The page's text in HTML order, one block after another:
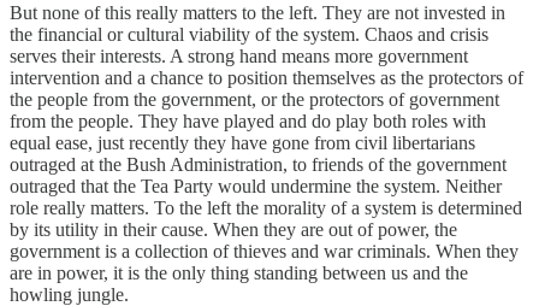
But none of this really matters to the left. They are not invested in
the financial or cultural viability of the system. Chaos and crisis
serves their interests. A strong hand means more government
intervention and a chance to position themselves as the protectors of
the people from the government, or the protectors of government
from the people. They have played and do play both roles with
equal ease, just recently they have gone from civil libertarians
outraged at the Bush Administration, to friends of the government
outraged that the Tea Party would undermine the system. Neither
role really matters. To the left the morality of a system is determined
by its utility in their cause. When they are out of power, the
government is a collection of thieves and war criminals. When they
are in power, it is the only thing standing between us and the
howling jungle.